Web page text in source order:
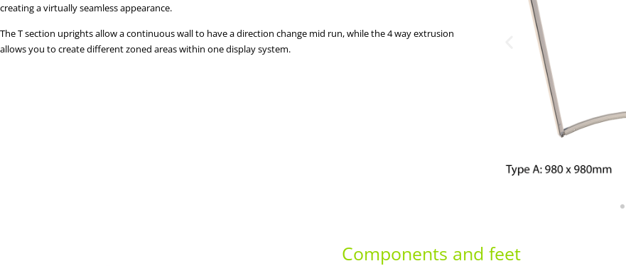
creating a virtually seamless appearance.
The T section uprights allow a continuous wall to have a direction change mid run, while the 4 way extrusion
allows you to create different zoned areas within one display system.
Components and feet